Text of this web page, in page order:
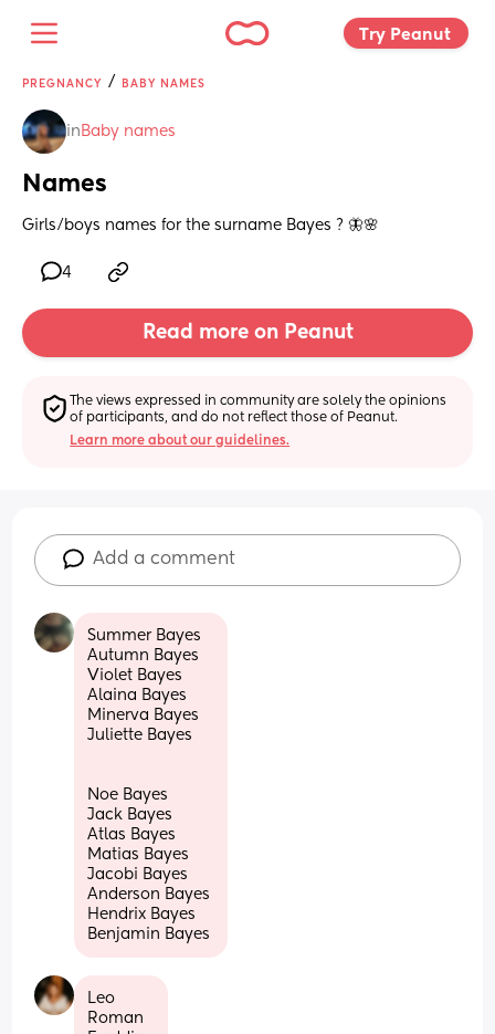
Try Peanut
PREGNANCY / BABY NAMES
in Baby names
Names
Girls/boys names for the surname Bayes ? 🦋🌸
4
Read more on Peanut
The views expressed in community are solely the opinions
of participants, and do not reflect those of Peanut.
Learn more about our guidelines.
Add a comment
Summer Bayes
Autumn Bayes
Violet Bayes
Alaina Bayes
Minerva Bayes
Juliette Bayes
Noe Bayes
Jack Bayes
Atlas Bayes
Matias Bayes
Jacobi Bayes
Anderson Bayes
Hendrix Bayes
Benjamin Bayes
Leo
Roman